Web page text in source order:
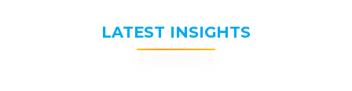
LATEST INSIGHTS